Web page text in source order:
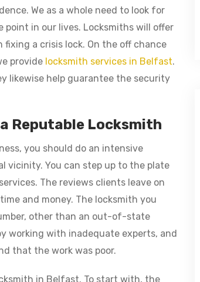
We as a whole need to look for
in our lives. Locksmiths will offer
fixing a crisis lock. On the off chance
provide locksmith services in Belfast.
likewise help guarantee the security
Reputable Locksmith
you should do an intensive
vicinity. You can step up to the plate
The reviews clients leave on
and money. The locksmith you
other than an out-of-state
working with inadequate experts, and
that the work was poor.
in Belfast. To start with, the